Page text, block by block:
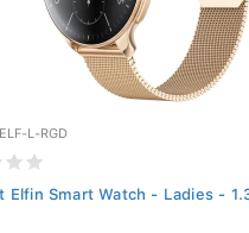
L-RGD
Elfin Smart Watch - Ladies -